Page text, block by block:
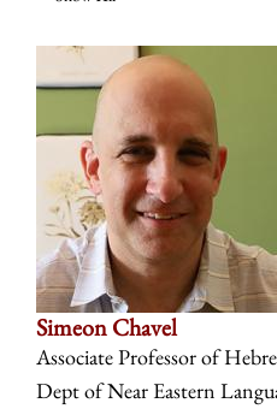
Simeon Chavel
Associate Professor of
Dept of Near Eastern